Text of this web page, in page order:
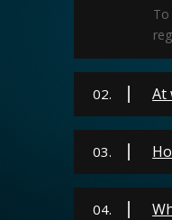
02. At
03.
04.